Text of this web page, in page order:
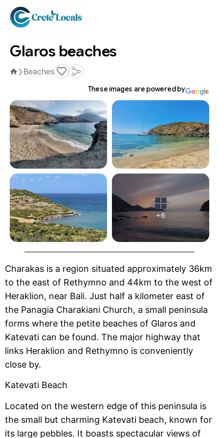
Glaros beaches
❯Beaches
These images are powered by
+6
Charakas is a region situated approximately 36km
to the east of Rethymno and 44km to the west of
Heraklion, near Bali. Just half a kilometer east of
the Panagia Charakiani Church, a small peninsula
forms where the petite beaches of Glaros and
Katevati can be found. The major highway that
links Heraklion and Rethymno is conveniently
close by.
Katevati Beach
Located on the western edge of this peninsula is
the small but charming Katevati beach, known for
its large pebbles. It boasts spectacular views of